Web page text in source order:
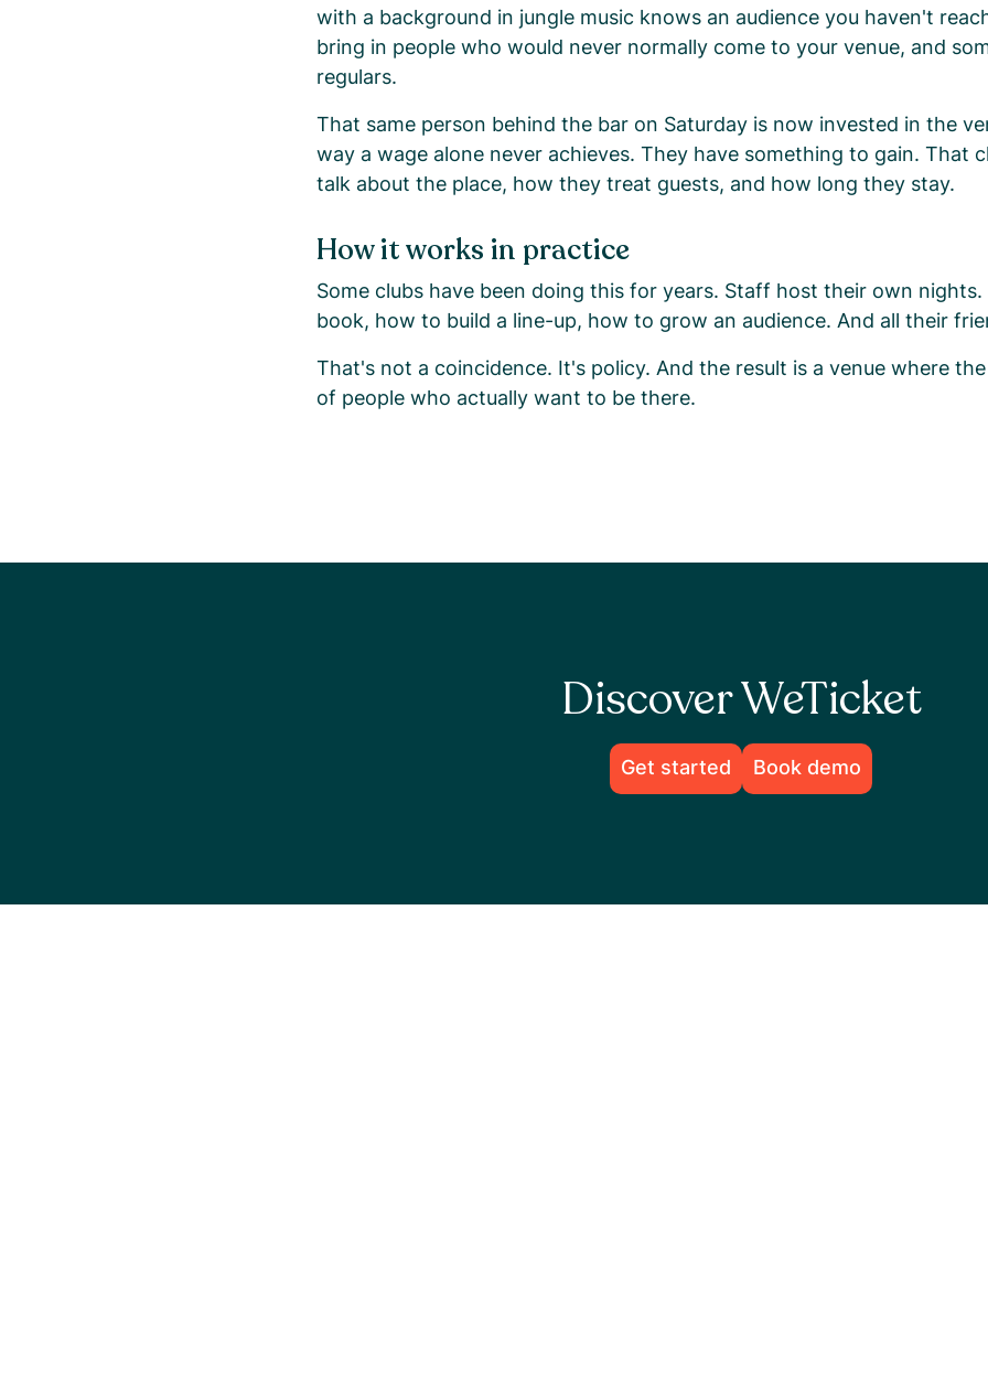
with a background in jungle music knows an audience you haven't
bring in people who would never normally come to your venue, and
regulars.
That same person behind the bar on Saturday is now invested in the
way a wage alone never achieves. They have something to gain. That
talk about the place, how they treat guests, and how long they stay.
How it works in practice
Some clubs have been doing this for years. Staff host their own
book, how to build a line-up, how to grow an audience. And all their
That's not a coincidence. It's policy. And the result is a venue where
of people who actually want to be there.
Discover WeTicket
Get started Book demo